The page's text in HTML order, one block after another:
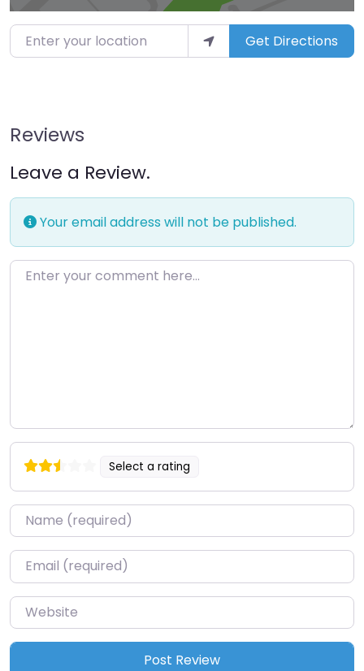
Enter your location Get Directions
Reviews
Leave a Review.
Your email address will not be published.
Enter your comment here…
Select a rating
Name*
Email*
Website